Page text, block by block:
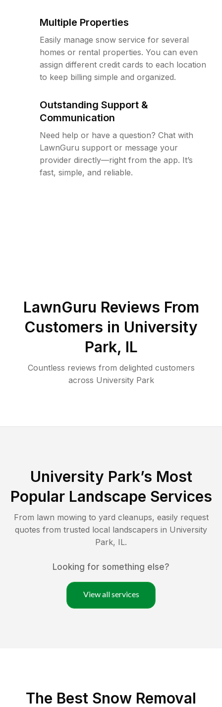
Multiple Properties
Easily manage snow service for several
homes or rental properties. You can even
assign different credit cards to each location
to keep billing simple and organized.
Outstanding Support &
Communication
Need help or have a question? Chat with
LawnGuru support or message your
provider directly—right from the app. It’s
fast, simple, and reliable.
LawnGuru Reviews From
Customers in University
Park, IL
Countless reviews from delighted customers
across University Park
University Park’s Most
Popular Landscape Services
From lawn mowing to yard cleanups, easily request
quotes from trusted local landscapers in University
Park, IL.
Looking for something else?
View all services
The Best Snow Removal